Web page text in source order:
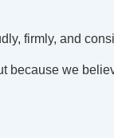
firmly, and
because we